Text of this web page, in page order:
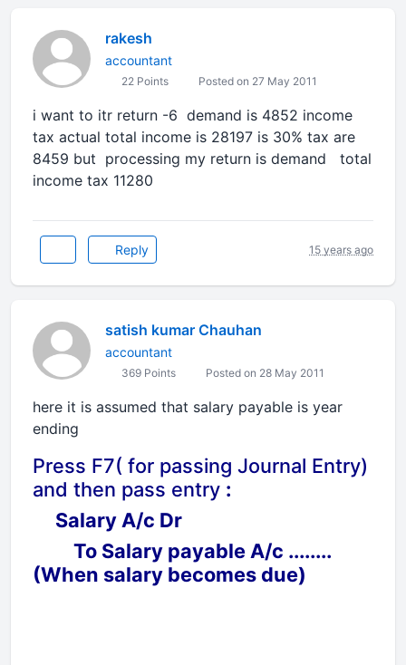
rakesh
accountant
22 Points Posted on 27 May 2011
i want to itr return -6 demand is 4852 income
tax actual total income is 28197 is 30% tax are
8459 but processing my return is demand total
income tax 11280
Reply 15 years ago
satish kumar Chauhan
accountant
369 Points Posted on 28 May 2011
here it is assumed that salary payable is year
ending
Press F7( for passing Journal Entry)
and then pass entry :
Salary A/c Dr
To Salary payable A/c ........
(When salary becomes due)